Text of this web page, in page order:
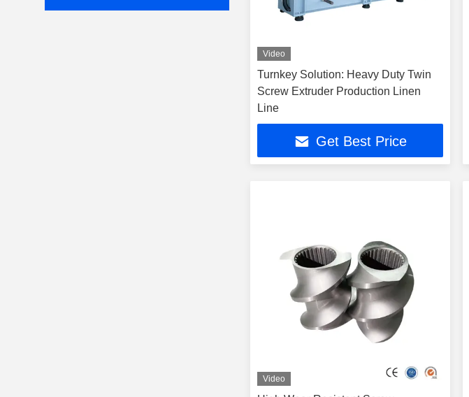
Video
Turnkey Solution: Heavy Duty Twin
Screw Extruder Production Linen
Line
Get Best Price
Video